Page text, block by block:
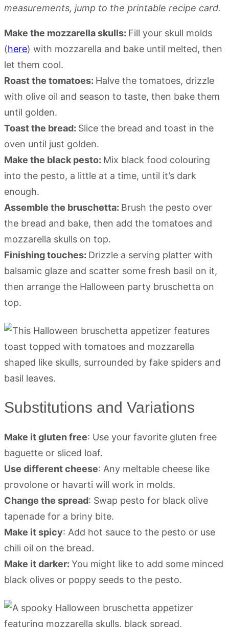
measurements, jump to the printable recipe card.
Make the mozzarella skulls: Fill your skull molds
(here) with mozzarella and bake until melted, then
let them cool.
Roast the tomatoes: Halve the tomatoes, drizzle
with olive oil and season to taste, then bake them
until golden.
Toast the bread: Slice the bread and toast in the
oven until just golden.
Make the black pesto: Mix black food colouring
into the pesto, a little at a time, until it’s dark
enough.
Assemble the bruschetta: Brush the pesto over
the bread and bake, then add the tomatoes and
mozzarella skulls on top.
Finishing touches: Drizzle a serving platter with
balsamic glaze and scatter some fresh basil on it,
then arrange the Halloween party bruschetta on
top.
Substitutions and Variations
Make it gluten free: Use your favorite gluten free
baguette or sliced loaf.
Use different cheese: Any meltable cheese like
provolone or havarti will work in molds.
Change the spread: Swap pesto for black olive
tapenade for a briny bite.
Make it spicy: Add hot sauce to the pesto or use
chili oil on the bread.
Make it darker: You might like to add some minced
black olives or poppy seeds to the pesto.